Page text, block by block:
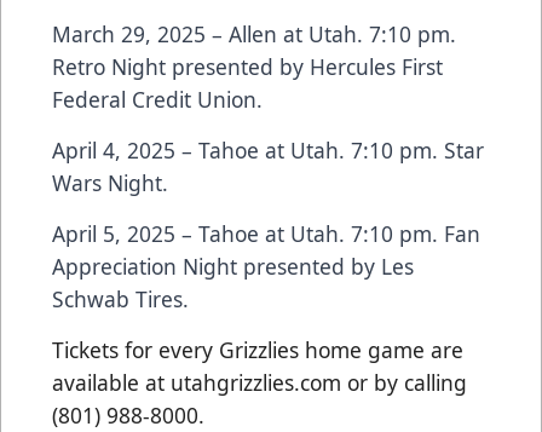
March 29, 2025 – Allen at Utah. 7:10 pm.
Retro Night presented by Hercules First
Federal Credit Union.
April 4, 2025 – Tahoe at Utah. 7:10 pm. Star
Wars Night.
April 5, 2025 – Tahoe at Utah. 7:10 pm. Fan
Appreciation Night presented by Les
Schwab Tires.
Tickets for every Grizzlies home game are
available at utahgrizzlies.com or by calling
(801) 988-8000.